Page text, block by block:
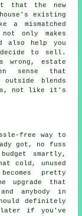
that the new
existing
mismatched
not only makes
also help you
to sell.
wrong, estate
sense that
blends
not like it's
free way to
got, no fuss
smartly,
cold, unused
pretty
upgrade that
anybody in
definitely
later if you've